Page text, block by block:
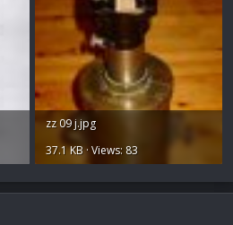
zz 09 j.jpg
37.1 KB · Views: 83